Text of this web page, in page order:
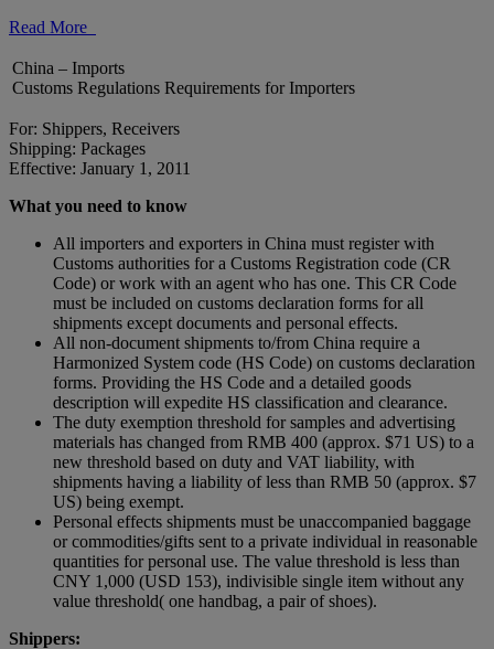
Read More
China – Imports
Customs Regulations Requirements for Importers
For: Shippers, Receivers
Shipping: Packages
Effective: January 1, 2011
What you need to know
All importers and exporters in China must register with
Customs authorities for a Customs Registration code (CR
Code) or work with an agent who has one. This CR Code
must be included on customs declaration forms for all
shipments except documents and personal effects.
All non-document shipments to/from China require a
Harmonized System code (HS Code) on customs declaration
forms. Providing the HS Code and a detailed goods
description will expedite HS classification and clearance.
The duty exemption threshold for samples and advertising
materials has changed from RMB 400 (approx. $71 US) to a
new threshold based on duty and VAT liability, with
shipments having a liability of less than RMB 50 (approx. $7
US) being exempt.
Personal effects shipments must be unaccompanied baggage
or commodities/gifts sent to a private individual in reasonable
quantities for personal use. The value threshold is less than
CNY 1,000 (USD 153), indivisible single item without any
value threshold( one handbag, a pair of shoes).
Shippers: